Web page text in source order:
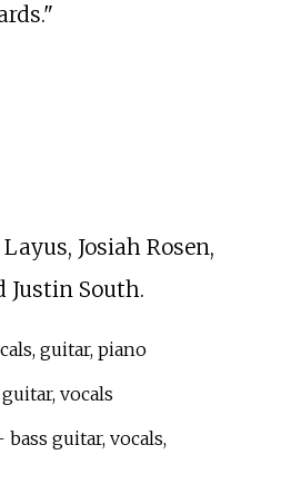
Josiah Rosen,
Justin South.
guitar, piano
vocals
bass guitar, vocals,